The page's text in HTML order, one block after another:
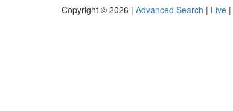
Copyright © 2026 | Advanced Search | Live |